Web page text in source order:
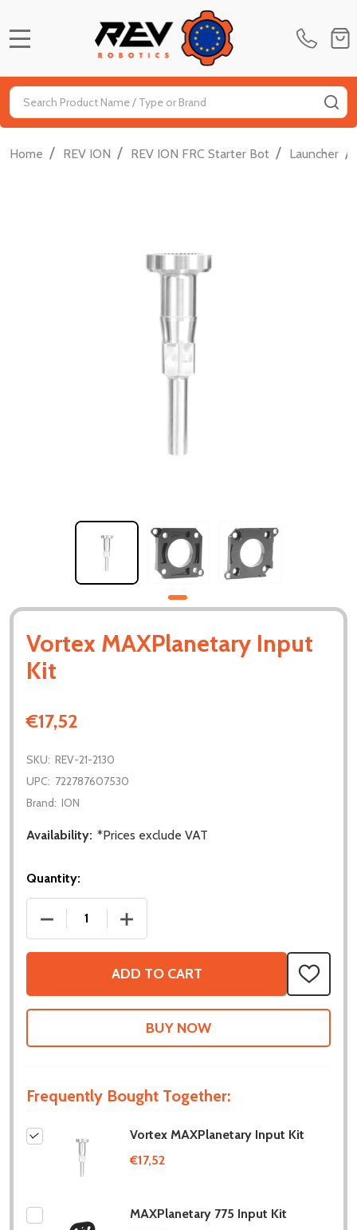
Search
Home / REV ION / REV ION FRC Starter Bot / Launcher /
Vortex MAXPlanetary Input
Kit
€17,52
SKU: REV-21-2130
UPC: 722787607530
Brand: ION
Availability: *Prices exclude VAT
Quantity:
DECREASE QUANTITY OF VORTEX MAXPLANETARY
INCREASE QUANTITY OF VORTEX
ADD TO CART
ADD
TO
WISH
Frequently Bought Together:
Vortex MAXPlanetary Input Kit
€17,52
MAXPlanetary 775 Input Kit